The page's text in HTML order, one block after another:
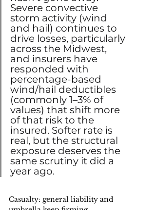
Severe convective
storm activity (wind
and hail) continues to
drive losses, particularly
across the Midwest,
and insurers have
responded with
percentage-based
wind/hail deductibles
(commonly 1–3% of
values) that shift more
of that risk to the
insured. Softer rate is
real, but the structural
exposure deserves the
same scrutiny it did a
year ago.
Casualty: general liability and